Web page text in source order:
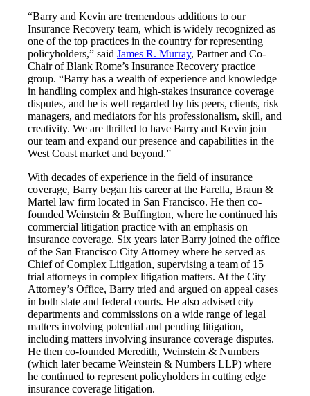
“Barry and Kevin are tremendous additions to our
Insurance Recovery team, which is widely recognized as
one of the top practices in the country for representing
policyholders,” said James R. Murray, Partner and Co-
Chair of Blank Rome’s Insurance Recovery practice
group. “Barry has a wealth of experience and knowledge
in handling complex and high-stakes insurance coverage
disputes, and he is well regarded by his peers, clients, risk
managers, and mediators for his professionalism, skill, and
creativity. We are thrilled to have Barry and Kevin join
our team and expand our presence and capabilities in the
West Coast market and beyond.”
With decades of experience in the field of insurance
coverage, Barry began his career at the Farella, Braun &
Martel law firm located in San Francisco. He then co-
founded Weinstein & Buffington, where he continued his
commercial litigation practice with an emphasis on
insurance coverage. Six years later Barry joined the office
of the San Francisco City Attorney where he served as
Chief of Complex Litigation, supervising a team of 15
trial attorneys in complex litigation matters. At the City
Attorney’s Office, Barry tried and argued on appeal cases
in both state and federal courts. He also advised city
departments and commissions on a wide range of legal
matters involving potential and pending litigation,
including matters involving insurance coverage disputes.
He then co-founded Meredith, Weinstein & Numbers
(which later became Weinstein & Numbers LLP) where
he continued to represent policyholders in cutting edge
insurance coverage litigation.